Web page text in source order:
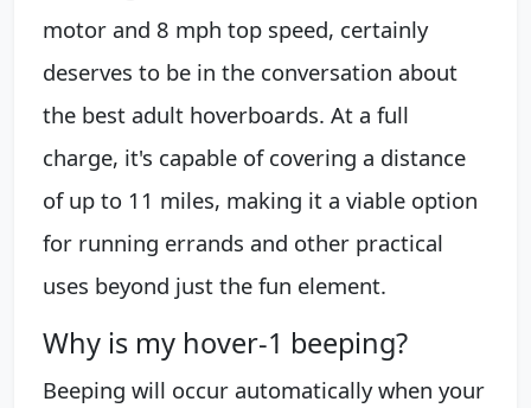
motor and 8 mph top speed, certainly
deserves to be in the conversation about
the best adult hoverboards. At a full
charge, it's capable of covering a distance
of up to 11 miles, making it a viable option
for running errands and other practical
uses beyond just the fun element.
Why is my hover-1 beeping?
Beeping will occur automatically when your